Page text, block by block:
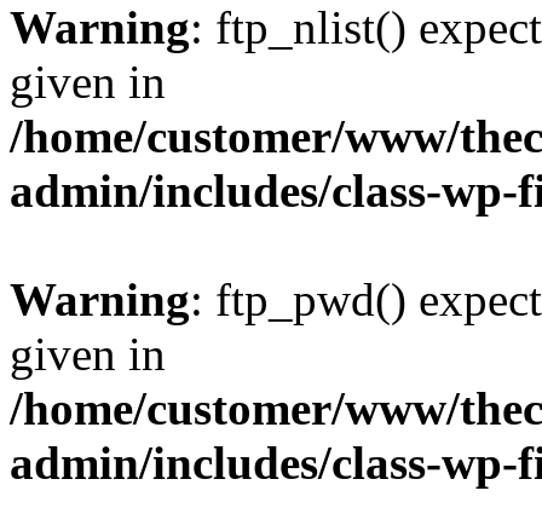
Warning: ftp_nlist()
given in
/home/customer/www/
admin/includes/class-
Warning: ftp_pwd()
given in
/home/customer/www/
admin/includes/class-